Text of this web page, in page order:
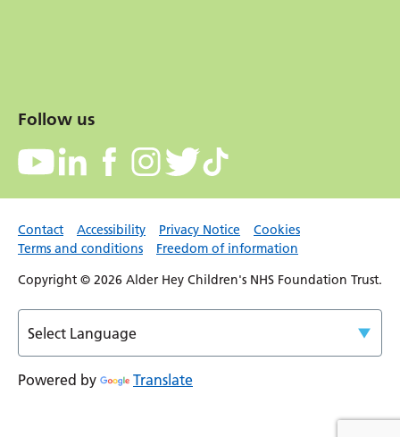
Follow us
Contact Accessibility Privacy Notice
Cookies
Terms and conditions
Freedom of information
Copyright © 2026 Alder Hey Children's NHS Foundation Trust.
Powered by Translate